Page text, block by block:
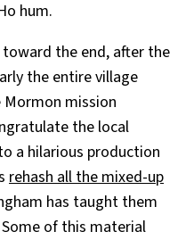
hum.
the end, after the
the entire village
mission
the local
a hilarious production
rehash all the mixed-up
has taught them
of this material